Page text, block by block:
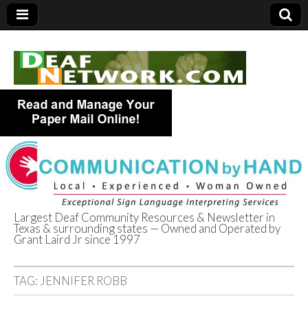
Deaf Network of
Texas
Largest Deaf Community Resources & Newsletter in
Texas & surrounding states — Owned and Operated by
Grant Laird Jr since 1997
TAG: JENNIFER ROBB